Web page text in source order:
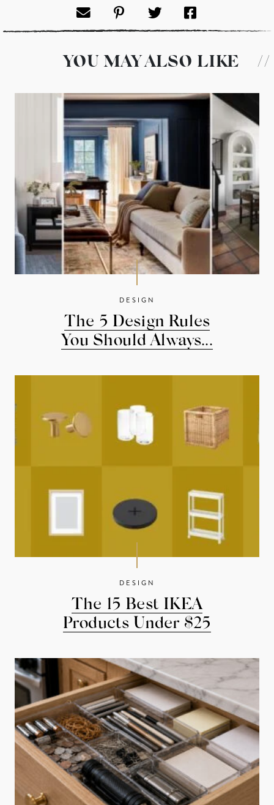
YOU MAY ALSO LIKE //
DESIGN
The 5 Design Rules
You Should Always...
DESIGN
The 15 Best IKEA
Products Under $25